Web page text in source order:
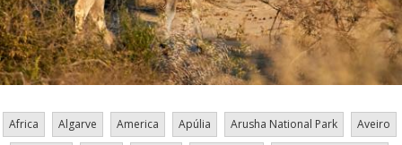
Africa Algarve America Apúlia Arusha National Park
Aveiro